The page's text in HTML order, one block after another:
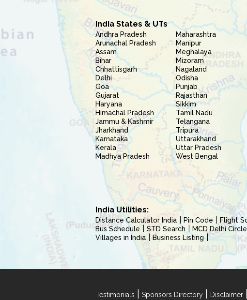
India States & UTs
Andhra Pradesh
Arunachal Pradesh
Assam
Bihar
Chhattisgarh
Delhi
Goa
Gujarat
Haryana
Himachal Pradesh
Jammu & Kashmir
Jharkhand
Karnataka
Kerala
Madhya Pradesh
Maharashtra
Manipur
Meghalaya
Mizoram
Nagaland
Odisha
Punjab
Rajasthan
Sikkim
Tamil Nadu
Telangana
Tripura
Uttarakhand
Uttar Pradesh
West Bengal
India Utilities:
Distance Calculator India Pin Code Flight
Bus Schedule
STD Search MCD Delhi
Villages in India
Business Listing
Testimonials Sponsors Directory Disclaimer